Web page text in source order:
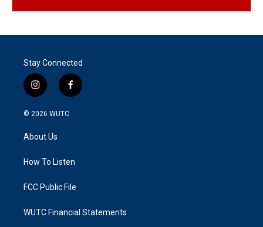
Stay Connected
i
n
s
g
a
f
a
k
© 2026 WUTC
About Us
How To Listen
FCC Public File
WUTC Financial Statements